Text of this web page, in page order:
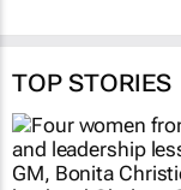
growth chapter
TOP STORIES